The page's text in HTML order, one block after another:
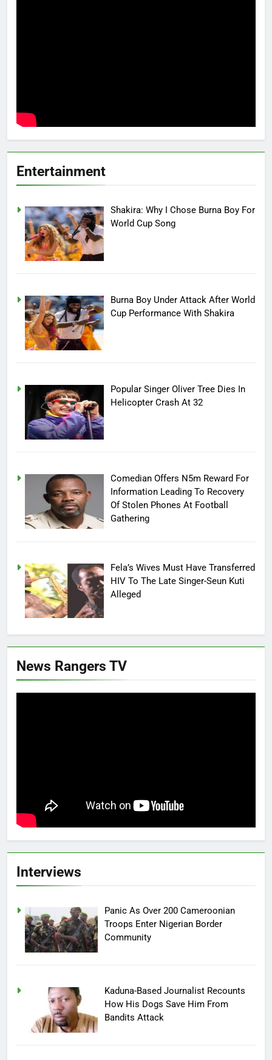
Entertainment
Shakira: Why I Chose Burna Boy For
World Cup Song
Burna Boy Under Attack After World
Cup Performance With Shakira
Popular Singer Oliver Tree Dies In
Helicopter Crash At 32
Comedian Offers N5m Reward For
Information Leading To Recovery
Of Stolen Phones At Football
Gathering
Fela’s Wives Must Have Transferred
HIV To The Late Singer-Seun Kuti
Alleged
News Rangers TV
Interviews
Panic As Over 200 Cameroonian
Troops Enter Nigerian Border
Community
Kaduna-Based Journalist Recounts
How His Dogs Save Him From
Bandits Attack